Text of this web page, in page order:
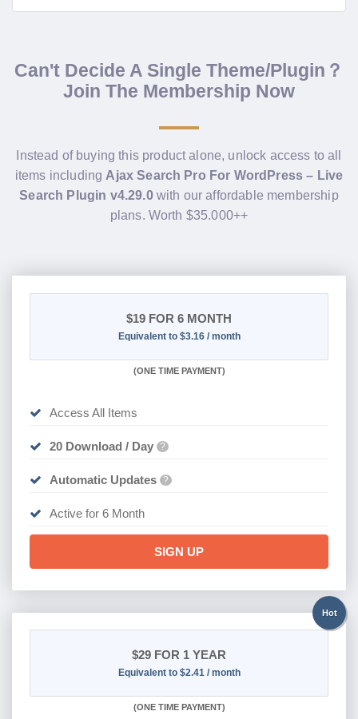
Can't Decide A Single Theme/Plugin？
Join The Membership Now
Instead of buying this product alone, unlock access to all
items including Ajax Search Pro For WordPress – Live
Search Plugin v4.29.0with our affordable membership
plans. Worth $35.000++
$19 FOR 6 MONTH
Equivalent to $3.16 / month
(ONE TIME PAYMENT)
Access All Items
20 Download / Day ?
Automatic Updates ?
Active for 6 Month
SIGN UP
Hot
$29 FOR 1 YEAR
Equivalent to $2.41 / month
(ONE TIME PAYMENT)